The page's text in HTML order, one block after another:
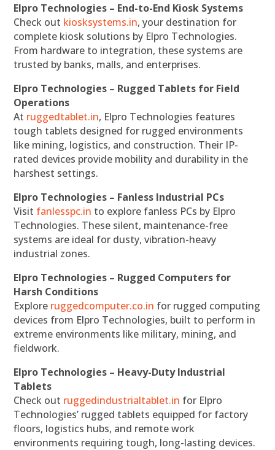
Elpro Technologies – End-to-End Kiosk Systems
Check out kiosksystems.in, your destination for
complete kiosk solutions by Elpro Technologies.
From hardware to integration, these systems are
trusted by banks, malls, and enterprises.
Elpro Technologies – Rugged Tablets for Field
Operations
At ruggedtablet.in, Elpro Technologies features
tough tablets designed for rugged environments
like mining, logistics, and construction. Their IP-
rated devices provide mobility and durability in the
harshest settings.
Elpro Technologies – Fanless Industrial PCs
Visit fanlesspc.in to explore fanless PCs by Elpro
Technologies. These silent, maintenance-free
systems are ideal for dusty, vibration-heavy
industrial zones.
Elpro Technologies – Rugged Computers for
Harsh Conditions
Explore ruggedcomputer.co.in for rugged computing
devices from Elpro Technologies, built to perform in
extreme environments like military, mining, and
fieldwork.
Elpro Technologies – Heavy-Duty Industrial
Tablets
Check out ruggedindustrialtablet.in for Elpro
Technologies’ rugged tablets equipped for factory
floors, logistics hubs, and remote work
environments requiring tough, long-lasting devices.